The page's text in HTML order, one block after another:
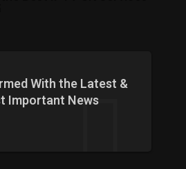
With the Latest &
Important News